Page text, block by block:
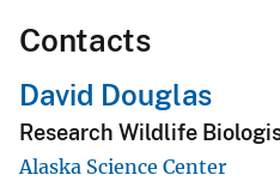
Contacts
David Douglas
Research Wildlife
Alaska Science Center